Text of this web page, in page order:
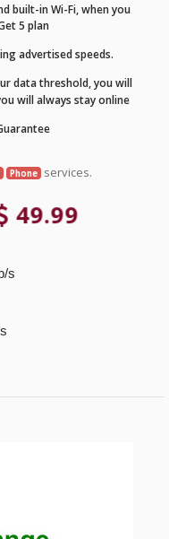
built-in Wi-Fi, when you
5 plan
advertised speeds.
data threshold, you will
will always stay online
Phone services.
49.99
s